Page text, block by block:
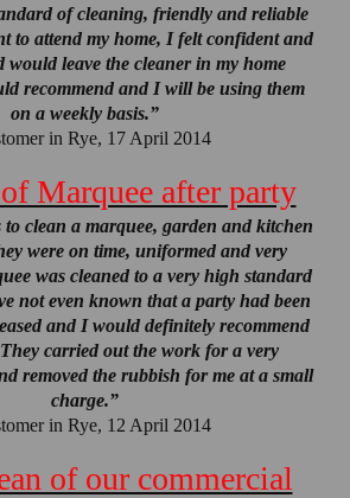
of cleaning, friendly and reliable
to attend my home, I felt confident and
would leave the cleaner in my home
recommend and I will be using them
on a weekly basis.”
in Rye, 17 April 2014
Marquee after party
to clean a marquee, garden and kitchen
were on time, uniformed and very
was cleaned to a very high standard
not even known that a party had been
and I would definitely recommend
carried out the work for a very
removed the rubbish for me at a small
charge.”
in Rye, 12 April 2014
of our commercial